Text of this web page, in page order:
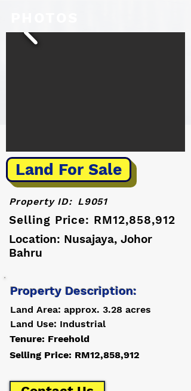
Land For Sale
Property ID: L9051
Selling Price: RM12,858,912
Location: Nusajaya, Johor
Bahru
Property Description:
Land Area: approx. 3.28 acres
Land Use: Industrial
Tenure: Freehold
Selling Price: RM12,858,912